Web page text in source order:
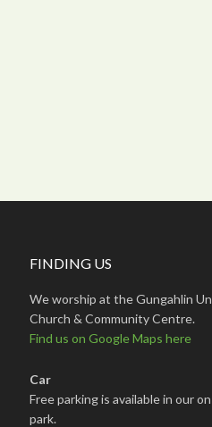
FINDING US
We worship at the Gungahlin
Church & Community Centre.
Find us on Google Maps here
Car
Free parking is available in our
park.